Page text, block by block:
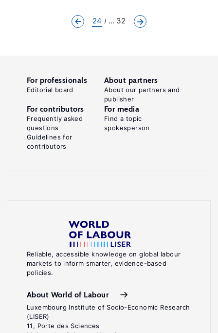
24 ... 32
Reliable, accessible knowledge on global labour
markets to inform smarter, evidence-based
policies.
About World of Labour
Luxembourg Institute of Socio-Economic Research
(LISER)
11, Porte des Sciences
For professionals
Editorial board
About partners
About our partners and
publisher
For contributors
Frequently asked
questions
Guidelines for
contributors
For media
Find a topic
spokesperson